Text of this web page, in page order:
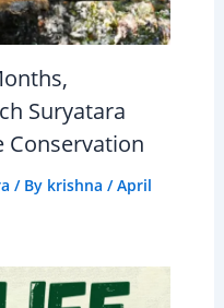
Suryatara
Conservation
/ By krishna /April